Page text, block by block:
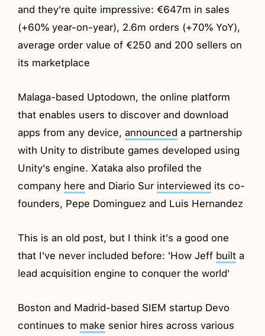
and they're quite impressive: €647m in sales
(+60% year-on-year), 2.6m orders (+70% YoY),
average order value of €250 and 200 sellers on
its marketplace
Malaga-based Uptodown, the online platform
that enables users to discover and download
apps from any device,announced a partnership
with Unity to distribute games developed using
Unity's engine. Xataka also profiled the
company here and Diario Sur interviewed its co-
founders, Pepe Dominguez and Luis Hernandez
This is an old post, but I think it's a good one
that I've never included before: 'How Jeff built a
lead acquisition engine to conquer the world'
Boston and Madrid-based SIEM startup Devo
continues to make senior hires across various